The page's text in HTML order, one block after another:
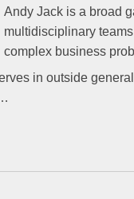
Andy Jack is a broad
multidisciplinary
complex business
in outside